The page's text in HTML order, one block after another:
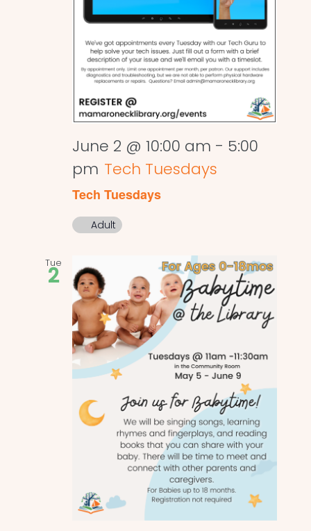
June 2 @ 10:00 am - 5:00
pm Tech Tuesdays
Tech Tuesdays
Adult
Tue
2